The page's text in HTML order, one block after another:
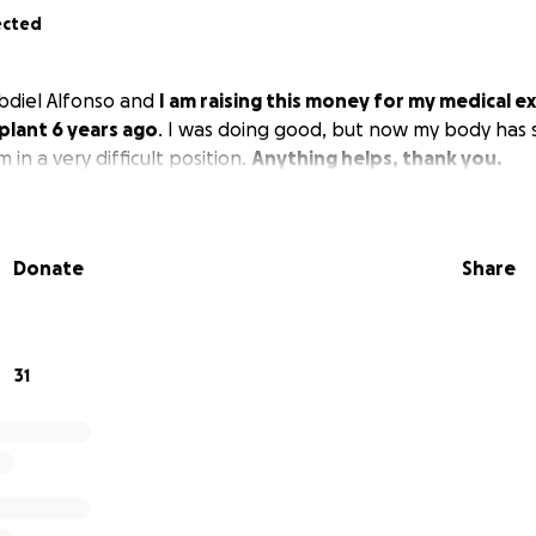
Alfonso and I am raising this money for my medical
6 years ago. I was doing good, but now my body
in a very difficult position. Anything helps, thank you.
Donate Share
31